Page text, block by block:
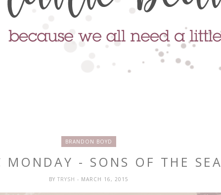
BRANDON BOYD
MONDAY - SONS OF THE SEA
BY TRYSH - MARCH 16, 2015